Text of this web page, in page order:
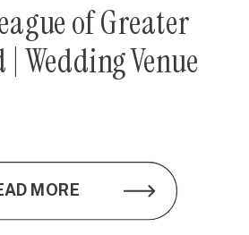
MORE
of Greater
Wedding Venue